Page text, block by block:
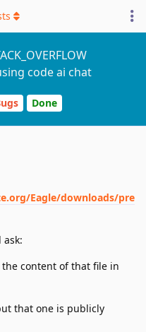
code ai chat
Done
Eagle/downloads/pre
ask:
content of that file in
that one is publicly